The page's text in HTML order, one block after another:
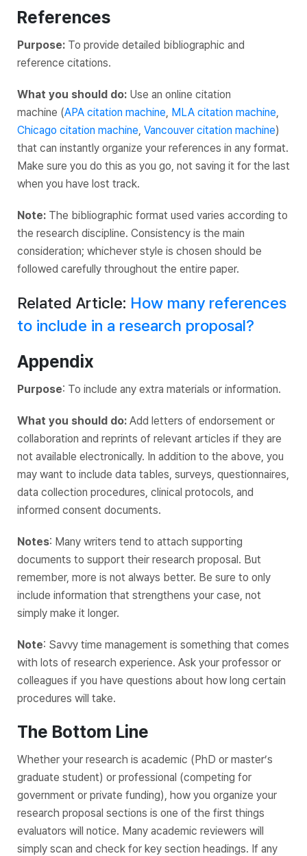
References
Purpose: To provide detailed bibliographic and
reference citations.
What you should do: Use an online citation
machine (APA citation machine MLA citation machine
Chicago citation machine Vancouver citation machine)
that can instantly organize your references in any format.
Make sure you do this as you go, not saving it for the last
when you have lost track.
Note: The bibliographic format used varies according to
the research discipline. Consistency is the main
consideration; whichever style is chosen should be
followed carefully throughout the entire paper.
Related Article: How many references
to include in a research proposal?
Appendix
Purpose: To include any extra materials or information.
What you should do: Add letters of endorsement or
collaboration and reprints of relevant articles if they are
not available electronically. In addition to the above, you
may want to include data tables, surveys, questionnaires,
data collection procedures, clinical protocols, and
informed consent documents.
Notes: Many writers tend to attach supporting
documents to support their research proposal. But
remember, more is not always better. Be sure to only
include information that strengthens your case, not
simply make it longer.
Note: Savvy time management is something that comes
with lots of research experience. Ask your professor or
colleagues if you have questions about how long certain
procedures will take.
The Bottom Line
Whether your research is academic (PhD or master’s
graduate student) or professional (competing for
government or private funding), how you organize your
research proposal sections is one of the first things
evaluators will notice. Many academic reviewers will
simply scan and check for key section headings. If any